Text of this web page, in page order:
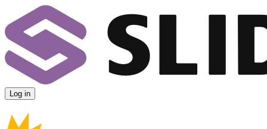
Log in